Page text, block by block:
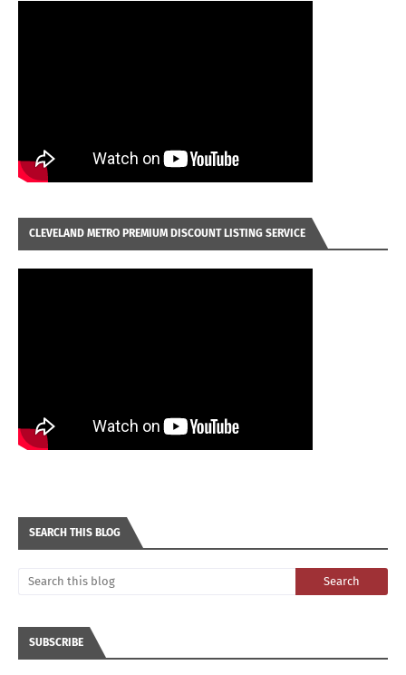
CLEVELAND METRO PREMIUM DISCOUNT LISTING SERVICE
SEARCH THIS BLOG
SUBSCRIBE